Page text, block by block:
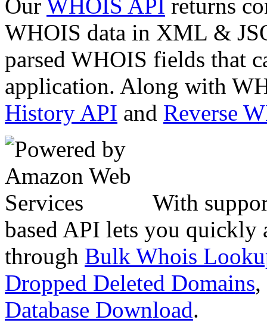
Our WHOIS API returns
WHOIS data in XML &
parsed WHOIS fields that
application. Along with
History API and Reverse
With
based API lets you quickly
through Bulk Whois
Dropped Deleted Domains,
Database Download.